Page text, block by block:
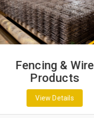
Fencing & Wire
Products
View Details